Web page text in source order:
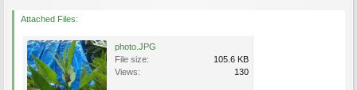
Attached Files:
photo.JPG
File size:
105.6 KB
Views:
130